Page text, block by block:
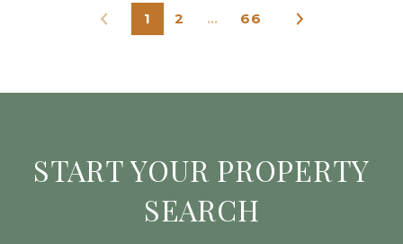
1 2 … 66
START YOUR PROPERTY
SEARCH